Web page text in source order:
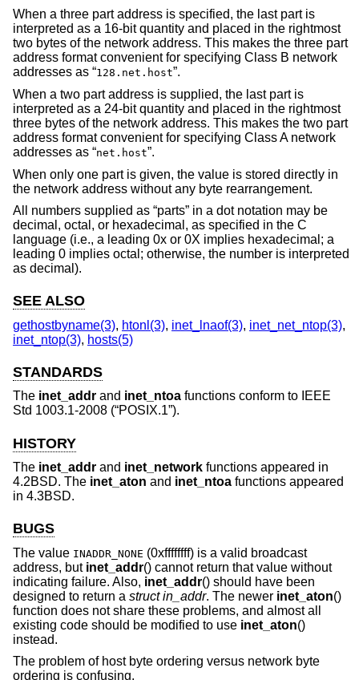
When a three part address is specified, the last part is
interpreted as a 16-bit quantity and placed in the rightmost
two bytes of the network address. This makes the three part
address format convenient for specifying Class B network
addresses as “128.net.host”.
When a two part address is supplied, the last part is
interpreted as a 24-bit quantity and placed in the rightmost
three bytes of the network address. This makes the two part
address format convenient for specifying Class A network
addresses as “net.host”.
When only one part is given, the value is stored directly in
the network address without any byte rearrangement.
All numbers supplied as “parts” in a dot notation may be
decimal, octal, or hexadecimal, as specified in the C
language (i.e., a leading 0x or 0X implies hexadecimal; a
leading 0 implies octal; otherwise, the number is interpreted
as decimal).
SEE ALSO
gethostbyname(3), htonl(3), inet_lnaof(3), inet_net_ntop(3),
inet_ntop(3), hosts(5)
STANDARDS
The inet_addr and inet_ntoa functions conform to IEEE
Std 1003.1-2008 (“POSIX.1”).
HISTORY
The inet_addr and inet_network functions appeared in
4.2BSD. The inet_aton and inet_ntoa functions appeared
in 4.3BSD.
BUGS
The value INADDR_NONE (0xffffffff) is a valid broadcast
address, but inet_addr() cannot return that value without
indicating failure. Also, inet_addr() should have been
designed to return a struct in_addr. The newer inet_aton()
function does not share these problems, and almost all
existing code should be modified to use inet_aton()
instead.
The problem of host byte ordering versus network byte
ordering is confusing.